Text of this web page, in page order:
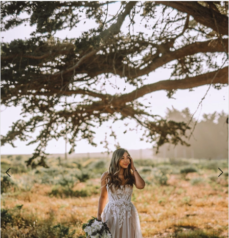
Products
Views
Carousel
Skip
to
end
PAUSE AUTOPLAY
PREVIOUS SLIDE
NEXT SLIDE
0
2
3
4
5
6
7
8